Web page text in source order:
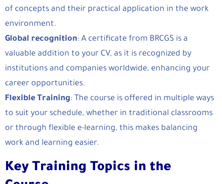
of concepts and their practical application in the work
environment.
Global recognition: A certificate from BRCGS is a
valuable addition to your CV, as it is recognized by
institutions and companies worldwide, enhancing your
career opportunities.
Flexible Training: The course is offered in multiple ways
to suit your schedule, whether in traditional classrooms
or through flexible e-learning, this makes balancing
work and learning easier.
Key Training Topics in the